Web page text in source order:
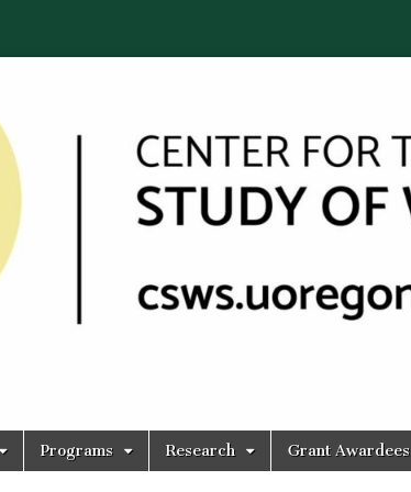
Programs Research Grant Awardees